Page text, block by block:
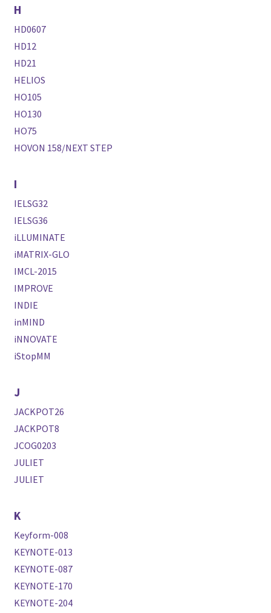
H
HD0607
HD12
HD21
HELIOS
HO105
HO130
HO75
HOVON 158/NEXT STEP
I
IELSG32
IELSG36
iLLUMINATE
iMATRIX-GLO
IMCL-2015
IMPROVE
INDIE
inMIND
iNNOVATE
iStopMM
J
JACKPOT26
JACKPOT8
JCOG0203
JULIET
JULIET
K
Keyform-008
KEYNOTE-013
KEYNOTE-087
KEYNOTE-170
KEYNOTE-204